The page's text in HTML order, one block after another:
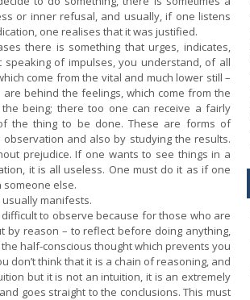
or inner refusal, and usually, if one listens
one realises that it was justified.
there is something that urges, indicates,
speaking of impulses, you understand, of all
come from the vital and much lower still –
are behind the feelings, which come from the
being; there too one can receive a fairly
the thing to be done. These are forms of
and also by studying the results.
prejudice. If one wants to see things in a
it is all useless. One must do it as if one
else.
manifests.
to observe because for those who are
by reason – to reflect before doing anything,
half-conscious thought which prevents you
don’t think that it is a chain of reasoning, and
but it is not an intuition, it is an extremely
goes straight to the conclusions. This must